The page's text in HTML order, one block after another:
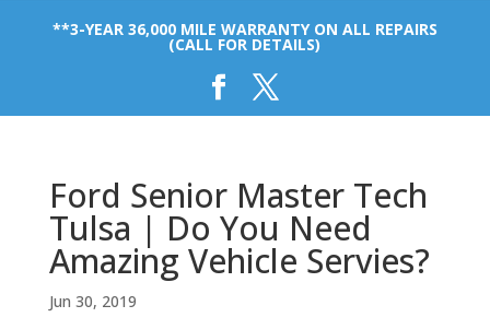
**3-YEAR 36,000 MILE WARRANTY ON ALL REPAIRS
(CALL FOR DETAILS)
Ford Senior Master Tech
Tulsa | Do You Need
Amazing Vehicle Servies?
Jun 30, 2019